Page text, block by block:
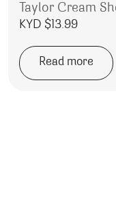
Taylor Cream
KYD $13.99
Read more